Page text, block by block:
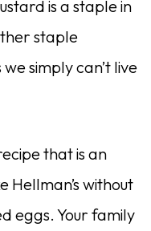
is a staple in
staple
simply can’t live
that is an
Hellman’s without
eggs. Your family